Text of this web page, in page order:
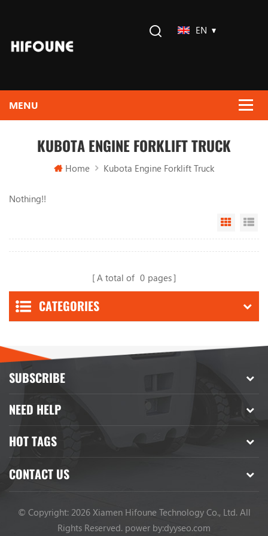
EN
KUBOTA ENGINE FORKLIFT TRUCK
Home Kubota Engine Forklift Truck
Nothing!!
Grid
A total of 0 pages
CATEGORIES
SUBSCRIBE
NEED HELP
HOT TAGS
CONTACT US
© Copyright: 2026 Xiamen Hifoune Technology Co., Ltd. All
Rights Reserved. power by:dyyseo.com